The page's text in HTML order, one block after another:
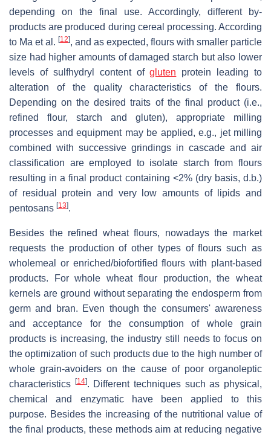
depending on the final use. Accordingly, different by-
products are produced during cereal processing. According
to Ma et al. [12], and as expected, flours with smaller particle
size had higher amounts of damaged starch but also lower
levels of sulfhydryl content ofgluten protein leading to
alteration of the quality characteristics of the flours.
Depending on the desired traits of the final product (i.e.,
refined flour, starch and gluten), appropriate milling
processes and equipment may be applied, e.g., jet milling
combined with successive grindings in cascade and air
classification are employed to isolate starch from flours
resulting in a final product containing <2% (dry basis, d.b.)
of residual protein and very low amounts of lipids and
pentosans [13].
Besides the refined wheat flours, nowadays the market
requests the production of other types of flours such as
wholemeal or enriched/biofortified flours with plant-based
products. For whole wheat flour production, the wheat
kernels are ground without separating the endosperm from
germ and bran. Even though the consumers' awareness
and acceptance for the consumption of whole grain
products is increasing, the industry still needs to focus on
the optimization of such products due to the high number of
whole grain-avoiders on the cause of poor organoleptic
characteristics
[14]. Different techniques such as physical,
chemical and enzymatic have been applied to this
purpose. Besides the increasing of the nutritional value of
the final products, these methods aim at reducing negative